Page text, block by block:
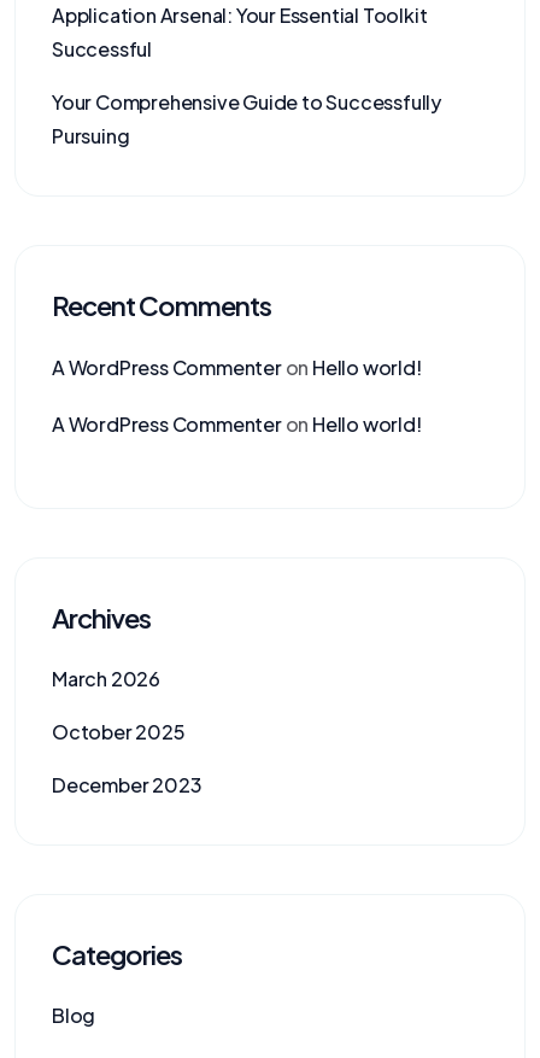
Application Arsenal: Your Essential Toolkit
Successful
Your Comprehensive Guide to Successfully
Pursuing
Recent Comments
A WordPress Commenteron Hello world!
A WordPress Commenteron Hello world!
Archives
March 2026
October 2025
December 2023
Categories
Blog